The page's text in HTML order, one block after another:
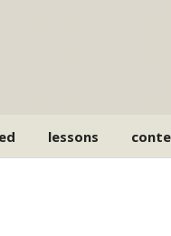
lessons